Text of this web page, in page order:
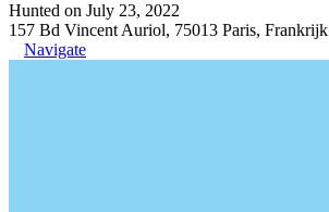
Hunted on July 23, 2022
157 Bd Vincent Auriol, 75013 Paris, Frankrijk
Navigate